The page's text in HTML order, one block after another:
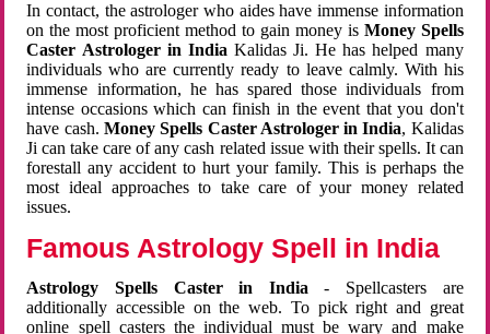
In contact, the astrologer who aides have immense information
on the most proficient method to gain money is Money Spells
Caster Astrologer in India Kalidas Ji. He has helped many
individuals who are currently ready to leave calmly. With his
immense information, he has spared those individuals from
intense occasions which can finish in the event that you don't
have cash. Money Spells Caster Astrologer in India, Kalidas
Ji can take care of any cash related issue with their spells. It can
forestall any accident to hurt your family. This is perhaps the
most ideal approaches to take care of your money related
issues.
Famous Astrology Spell in India
Astrology Spells Caster in India - Spellcasters are
additionally accessible on the web. To pick right and great
online spell casters the individual must be wary and make